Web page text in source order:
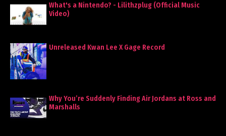
What's a Nintendo? - Lilithzplug (Official Music
Video)
Unreleased Kwan Lee X Gage Record
Why You’re Suddenly Finding Air Jordans at Ross and
Marshalls